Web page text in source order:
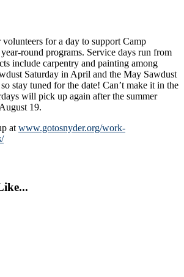
for a day to support Camp
year-round programs. Service days run from
include carpentry and painting among
Saturday in April and the May Sawdust
stay tuned for the date! Can’t make it in the
will pick up again after the summer
19.
at www.gotosnyder.org/work-